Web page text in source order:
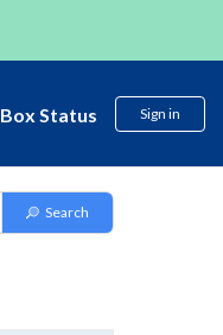
Box Status Sign in